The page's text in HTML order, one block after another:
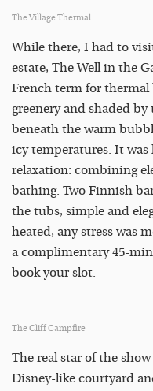
The Village Thermal
While there, I had to
estate, The Well in the
French term for thermal
greenery and shaded
beneath the warm
icy temperatures. It
relaxation: combining
bathing. Two Finnish
the tubs, simple and
heated, any stress was
a complimentary 45-
book your slot.
The Cliff Campfire
The real star of the
Disney-like courtyard